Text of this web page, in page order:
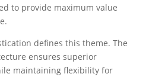
to provide maximum value
defines this theme. The
ensures superior
maintaining flexibility for